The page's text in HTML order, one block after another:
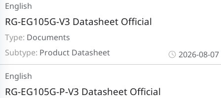
Subtype: Product Datasheet
Type: Documents
RG-EG105G-V3 Datasheet Official
English
2026-08-07
RG-EG105G-P-V3 Datasheet Official
English